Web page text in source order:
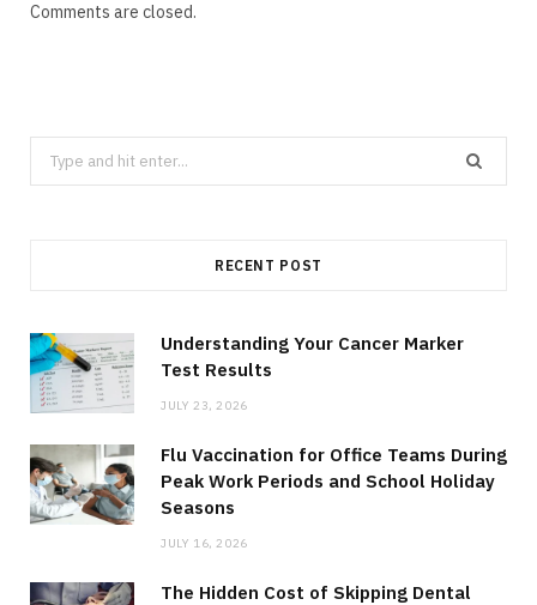
Comments are closed.
Search
for:
RECENT POST
Understanding Your Cancer Marker
Test Results
JULY 23, 2026
Flu Vaccination for Office Teams During
Peak Work Periods and School Holiday
Seasons
JULY 16, 2026
The Hidden Cost of Skipping Dental